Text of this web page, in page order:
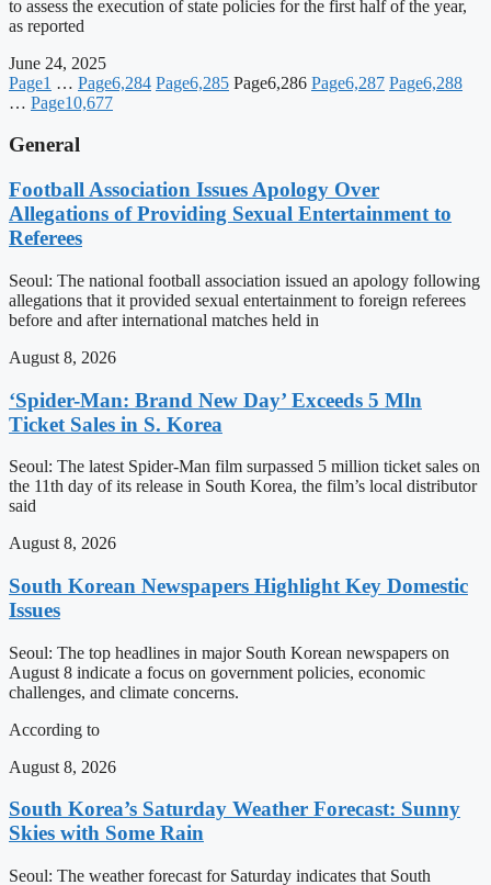
to assess the execution of state policies for the first half of the year,
as reported
June 24, 2025
Page1 … Page6,284 Page6,285 Page6,286 Page6,287 Page6,288
… Page10,677
General
Football Association Issues Apology Over
Allegations of Providing Sexual Entertainment to
Referees
Seoul: The national football association issued an apology following
allegations that it provided sexual entertainment to foreign referees
before and after international matches held in
August 8, 2026
‘Spider-Man: Brand New Day’ Exceeds 5 Mln
Ticket Sales in S. Korea
Seoul: The latest Spider-Man film surpassed 5 million ticket sales on
the 11th day of its release in South Korea, the film’s local distributor
said
August 8, 2026
South Korean Newspapers Highlight Key Domestic
Issues
Seoul: The top headlines in major South Korean newspapers on
August 8 indicate a focus on government policies, economic
challenges, and climate concerns.
According to
August 8, 2026
South Korea’s Saturday Weather Forecast: Sunny
Skies with Some Rain
Seoul: The weather forecast for Saturday indicates that South